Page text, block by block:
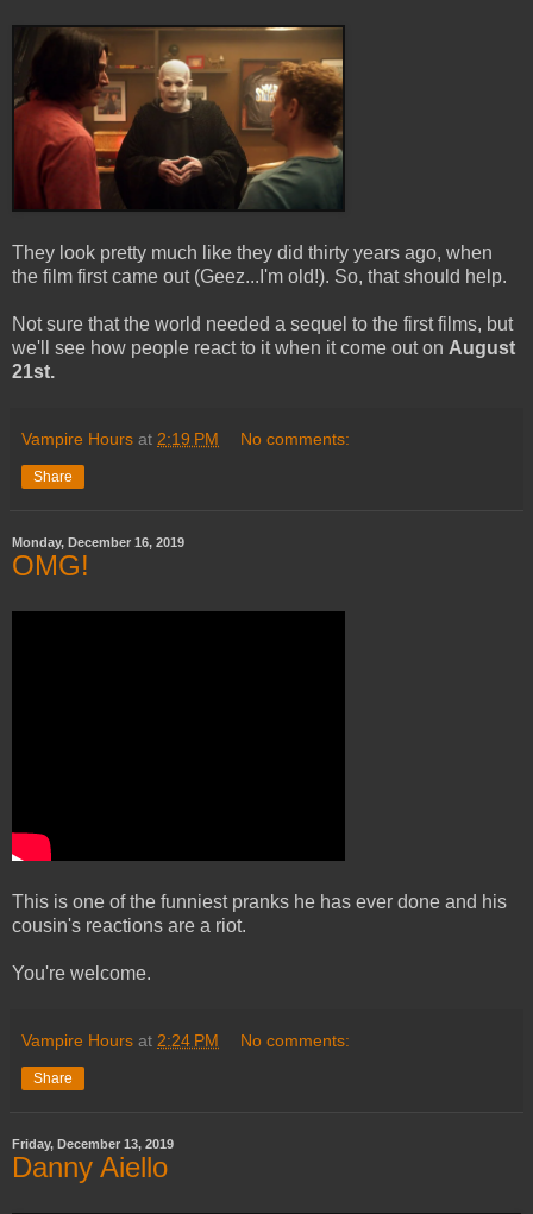
They look pretty much like they did thirty years ago, when
the film first came out (Geez...I'm old!). So, that should help.
Not sure that the world needed a sequel to the first films, but
we'll see how people react to it when it come out on August
21st.
Vampire Hours at 2:19 PM No comments:
Share
Monday, December 16, 2019
OMG!
This is one of the funniest pranks he has ever done and his
cousin's reactions are a riot.
You're welcome.
Vampire Hours at 2:24 PM No comments:
Share
Friday, December 13, 2019
Danny Aiello